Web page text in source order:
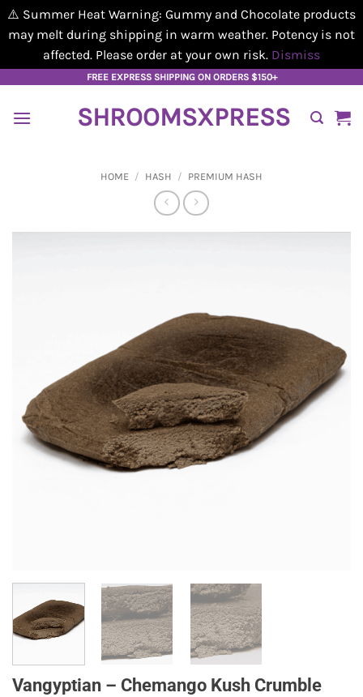
⚠️ Summer Heat Warning: Gummy and Chocolate products
may melt during shipping in warm weather. Potency is not
affected. Please order at your own risk. Dismiss
content
FREE EXPRESS SHIPPING ON ORDERS $150+
SHROOMSXPRESS
HOME / HASH / PREMIUM HASH
Vangyptian – Chemango Kush Crumble